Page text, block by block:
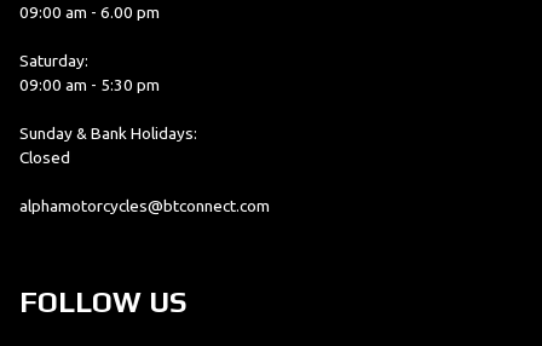
09:00 am - 6.00 pm
Saturday:
09:00 am - 5:30 pm
Sunday & Bank Holidays:
Closed
alphamotorcycles@btconnect.com
FOLLOW US